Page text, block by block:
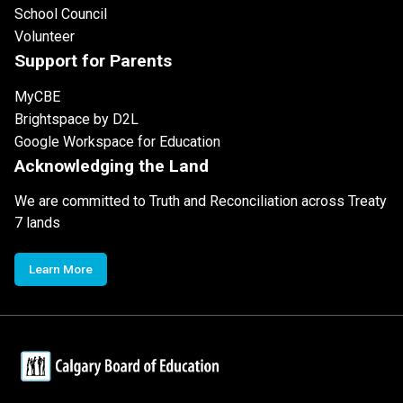
School Council
Volunteer
Support for Parents
MyCBE
Brightspace by D2L
Google Workspace for Education
Acknowledging the Land
We are committed to Truth and Reconciliation across Treaty
7 lands
Learn More